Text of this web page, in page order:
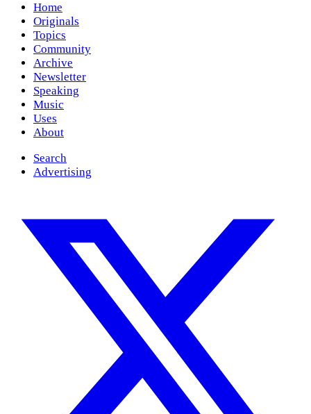
Home
Originals
Topics
Community
Archive
Newsletter
Speaking
Music
Uses
About
Search
Advertising